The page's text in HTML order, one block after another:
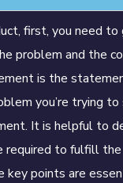
first, you need to
problem and the
is the
you’re trying
It is helpful to
required to fulfill
key points are